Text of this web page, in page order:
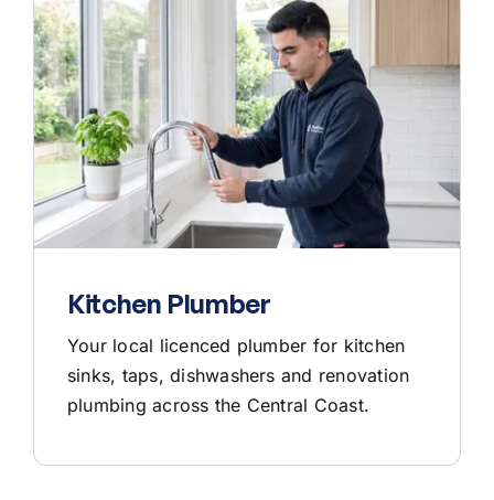
Kitchen Plumber
Your local licenced plumber for kitchen
sinks, taps, dishwashers and renovation
plumbing across the Central Coast.